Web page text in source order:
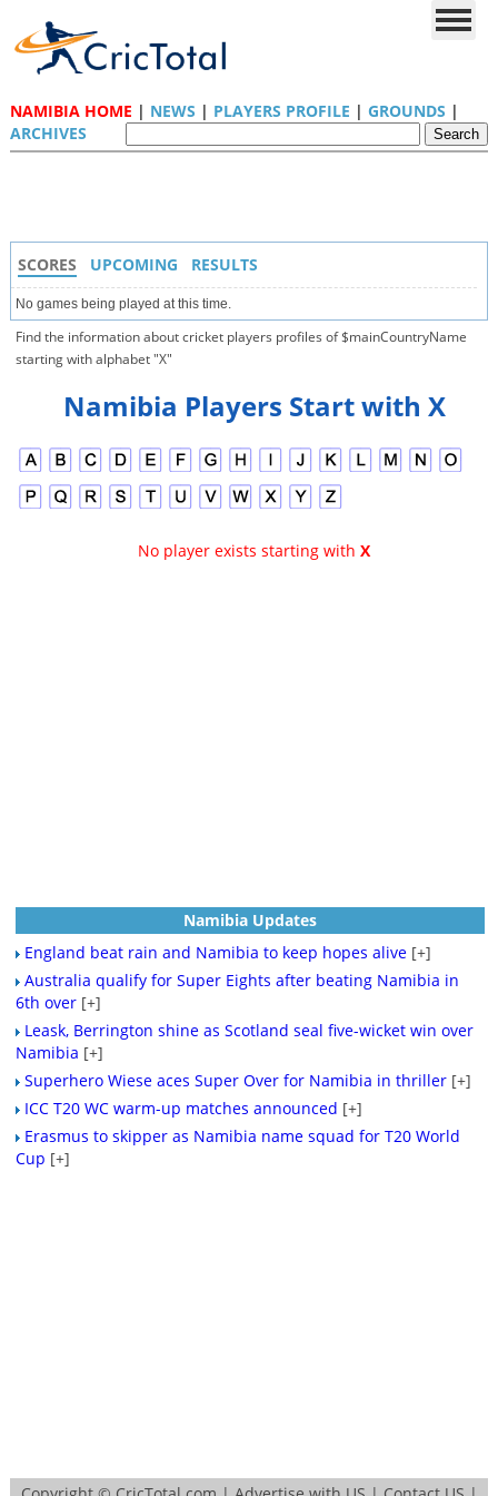
NAMIBIA HOME | NEWS | PLAYERS PROFILE | GROUNDS |
ARCHIVES
SCORES UPCOMING RESULTS
No games being played at this time.
Find the information about cricket players profiles of $mainCountryName
starting with alphabet "X"
Namibia Players Start with X
No player exists starting withX
Namibia Updates
England beat rain and Namibia to keep hopes alive [+]
Australia qualify for Super Eights after beating Namibia in
6th over [+]
Leask, Berrington shine as Scotland seal five-wicket win over
Namibia [+]
Superhero Wiese aces Super Over for Namibia in thriller [+]
ICC T20 WC warm-up matches announced [+]
Erasmus to skipper as Namibia name squad for T20 World
Cup [+]